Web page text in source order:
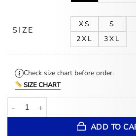
SIZE
XS S
2XL
3XL
Check size chart before order.
SIZE CHART
Los Angeles Angels Wool Letterman
ADD TO